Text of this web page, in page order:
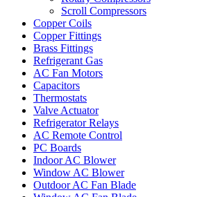
Scroll Compressors
Copper Coils
Copper Fittings
Brass Fittings
Refrigerant Gas
AC Fan Motors
Capacitors
Thermostats
Valve Actuator
Refrigerator Relays
AC Remote Control
PC Boards
Indoor AC Blower
Window AC Blower
Outdoor AC Fan Blade